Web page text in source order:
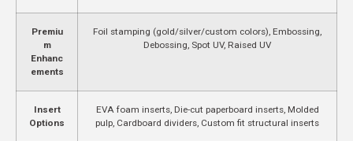
Premiu
m
Enhanc
ements
Foil stamping (gold/silver/custom colors), Embossing,
Debossing, Spot UV, Raised UV
Insert
Options
EVA foam inserts, Die-cut paperboard inserts, Molded
pulp, Cardboard dividers, Custom fit structural inserts